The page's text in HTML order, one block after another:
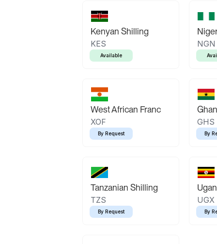
Kenyan Shilling
KES
Available
NGN
West African Franc
XOF
By Request
GHS
By
Tanzanian Shilling
TZS
By Request
UGX
By